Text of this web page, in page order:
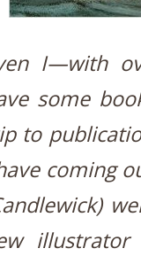
I—with
some
to
coming